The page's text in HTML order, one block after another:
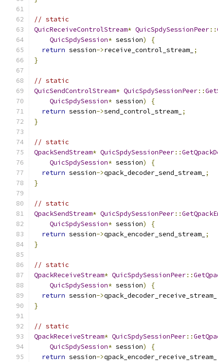
// static
QuicReceiveControlStream* QuicSpdySessionPeer::
QuicSpdySession* session)
{
return session->receive_control_stream_ ;
}
// static
QuicSendControlStream* QuicSpdySessionPeer::
QuicSpdySession* session)
{
return session->send_control_stream_ ;
}
// static
QpackSendStream* QuicSpdySessionPeer::
QuicSpdySession* session)
{
return session->qpack_decoder_send_stream_ ;
}
// static
QpackSendStream* QuicSpdySessionPeer::
QuicSpdySession* session)
{
return session->qpack_encoder_send_stream_ ;
}
// static
QpackReceiveStream* QuicSpdySessionPeer::
QuicSpdySession* session)
{
return session->qpack_decoder_receive_stream_
}
// static
QpackReceiveStream* QuicSpdySessionPeer::
QuicSpdySession* session)
{
return session->qpack_encoder_receive_stream_